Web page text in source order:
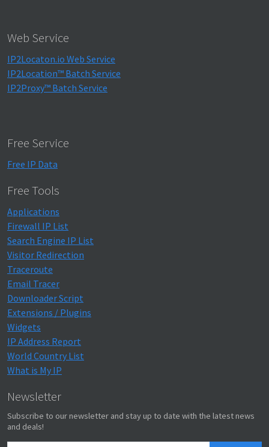
Web Service
IP2Locaton.io Web Service
IP2Location™ Batch Service
IP2Proxy™ Batch Service
Free Service
Free IP Data
Free Tools
Applications
Firewall IP List
Search Engine IP List
Visitor Redirection
Traceroute
Email Tracer
Downloader Script
Extensions / Plugins
Widgets
IP Address Report
World Country List
What is My IP
Newsletter
Subscribe to our newsletter and stay up to date with the latest news
and deals!